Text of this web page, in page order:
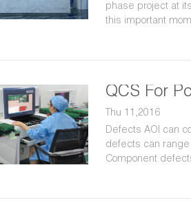
phase project at
this important
QCS For
Thu 11,2016
Defects AOI can
defects can
Component